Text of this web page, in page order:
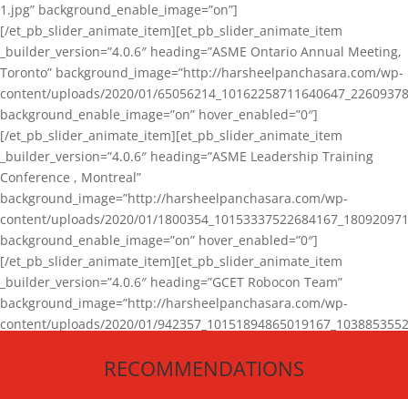
1.jpg” background_enable_image=”on”]
[/et_pb_slider_animate_item][et_pb_slider_animate_item
_builder_version=”4.0.6″ heading=”ASME Ontario Annual Meeting,
Toronto” background_image=”http://harsheelpanchasara.com/wp-
content/uploads/2020/01/
background_enable_image=”on” hover_enabled=”0″]
[/et_pb_slider_animate_item][et_pb_slider_animate_item
_builder_version=”4.0.6″ heading=”ASME Leadership Training
Conference , Montreal”
background_image=”http://harsheelpanchasara.com/wp-
content/uploads/2020/01/
background_enable_image=”on” hover_enabled=”0″]
[/et_pb_slider_animate_item][et_pb_slider_animate_item
_builder_version=”4.0.6″ heading=”GCET Robocon Team”
background_image=”http://harsheelpanchasara.com/wp-
content/uploads/2020/01/
[/et_pb_slider_animate_item][/et_pb_slider_animate]
RECOMMENDATIONS